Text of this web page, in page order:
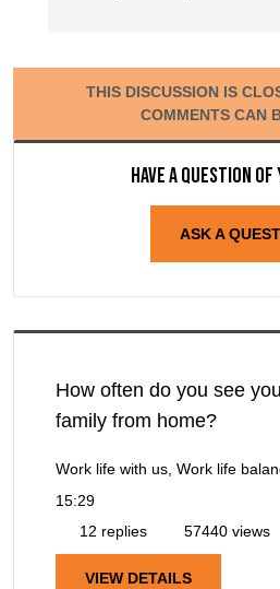
THIS DISCUSSION IS
COMMENTS CAN
Have a question
ASK A
How often do you see
family from home?
Work life with us, Work life
15:29
12 replies
57440 views
VIEW DETAILS